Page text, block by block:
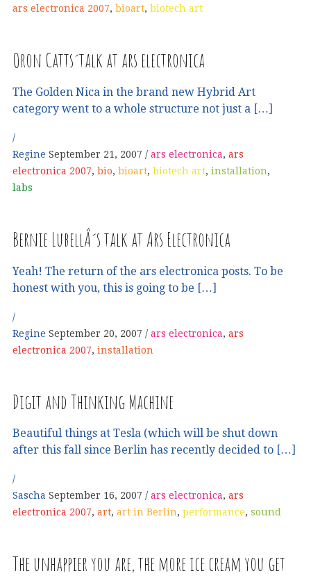
ars electronica 2007, bioart, biotech art
Oron Catts´talk at ars electronica
The Golden Nica in the brand new Hybrid Art
category went to a whole structure not just a […]
Regine September 21, 2007 ars electronica, ars
electronica 2007, bio, bioart, biotech art, installation,
labs
Bernie LubellÂ´s talk at Ars Electronica
Yeah! The return of the ars electronica posts. To be
honest with you, this is going to be […]
Regine September 20, 2007 ars electronica, ars
electronica 2007, installation
Digit and Thinking Machine
Beautiful things at Tesla (which will be shut down
after this fall since Berlin has recently decided to […]
Sascha September 16, 2007 ars electronica, ars
electronica 2007, art, art in Berlin, performance, sound
The unhappier you are, the more ice cream you get